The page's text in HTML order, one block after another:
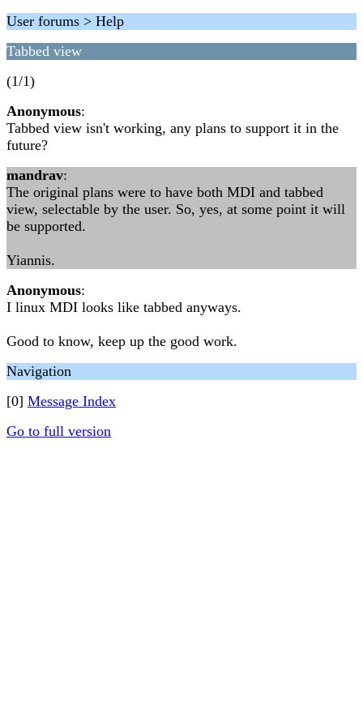
User forums > Help
Tabbed view
(1/1)
Anonymous:
Tabbed view isn't working, any plans to support it in the
future?
mandrav:
The original plans were to have both MDI and tabbed
view, selectable by the user. So, yes, at some point it will
be supported.
Yiannis.
Anonymous:
I linux MDI looks like tabbed anyways.
Good to know, keep up the good work.
Navigation
[0] Message Index
Go to full version